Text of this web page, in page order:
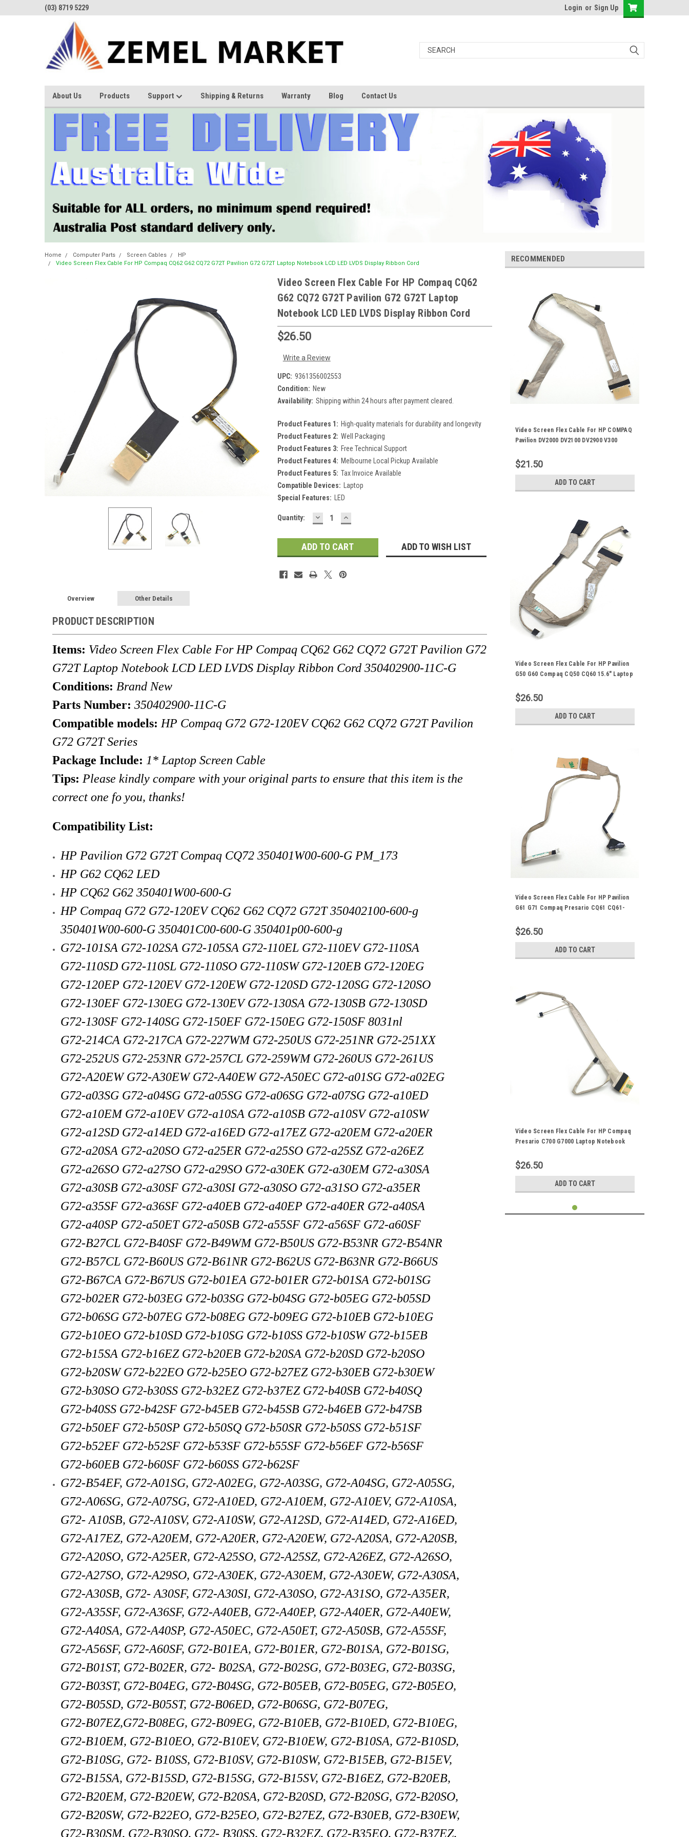
(03) 8719 5229 Login or Sign Up
About Us Products Support Shipping & Returns Warranty Blog Contact Us
Home Computer Parts Screen Cables
HP
Video Screen Flex Cable For HP Compaq CQ62 G62 CQ72 G72T Pavilion G72 G72T Laptop Notebook LCD LED LVDS Display Ribbon Cord
Video Screen Flex Cable For HP Compaq CQ62
G62 CQ72 G72T Pavilion G72 G72T Laptop
Notebook LCD LED LVDS Display Ribbon Cord
$26.50
Write a Review
UPC: 9361356002553
Condition: New
Availability: Shipping within 24 hours after payment cleared.
Product Features 1: High-quality materials for durability and longevity
Product Features 2: Well Packaging
Product Features 3: Free Technical Support
Product Features 4: Melbourne Local Pickup Available
Product Features 5: Tax Invoice Available
Compatible Devices:
Laptop
Special Features:
LED
Current
Quantity: DECREASE
QUANTITY:
INCREASE
QUANTITY:
ADD TO WISH LIST
Overview Other Details
PRODUCT DESCRIPTION
Items: Video Screen Flex Cable For HP Compaq CQ62 G62 CQ72 G72T Pavilion G72
G72T Laptop Notebook LCD LED LVDS Display Ribbon Cord 350402900-11C-G
Conditions: Brand New
Parts Number: 350402900-11C-G
Compatible models: HP Compaq G72 G72-120EV CQ62 G62 CQ72 G72T Pavilion
G72 G72T Series
Package Include: 1* Laptop Screen Cable
Tips: Please kindly compare with your original parts to ensure that this item is the
correct one fo you, thanks!
Compatibility List:
HP Pavilion G72 G72T Compaq CQ72 350401W00-600-G PM_173
HP G62 CQ62 LED
HP CQ62 G62 350401W00-600-G
HP Compaq G72 G72-120EV CQ62 G62 CQ72 G72T 350402100-600-g
350401W00-600-G 350401C00-600-G 350401p00-600-g
G72-101SA G72-102SA G72-105SA G72-110EL G72-110EV G72-110SA
G72-110SD G72-110SL G72-110SO G72-110SW G72-120EB G72-120EG
G72-120EP G72-120EV G72-120EW G72-120SD G72-120SG G72-120SO
G72-130EF G72-130EG G72-130EV G72-130SA G72-130SB G72-130SD
G72-130SF G72-140SG G72-150EF G72-150EG G72-150SF 8031nl
G72-214CA G72-217CA G72-227WM G72-250US G72-251NR G72-251XX
G72-252US G72-253NR G72-257CL G72-259WM G72-260US G72-261US
G72-A20EW G72-A30EW G72-A40EW G72-A50EC G72-a01SG G72-a02EG
G72-a03SG G72-a04SG G72-a05SG G72-a06SG G72-a07SG G72-a10ED
G72-a10EM G72-a10EV G72-a10SA G72-a10SB G72-a10SV G72-a10SW
G72-a12SD G72-a14ED G72-a16ED G72-a17EZ G72-a20EM G72-a20ER
G72-a20SA G72-a20SO G72-a25ER G72-a25SO G72-a25SZ G72-a26EZ
G72-a26SO G72-a27SO G72-a29SO G72-a30EK G72-a30EM G72-a30SA
G72-a30SB G72-a30SF G72-a30SI G72-a30SO G72-a31SO G72-a35ER
G72-a35SF G72-a36SF G72-a40EB G72-a40EP G72-a40ER G72-a40SA
G72-a40SP G72-a50ET G72-a50SB G72-a55SF G72-a56SF G72-a60SF
G72-B27CL G72-B40SF G72-B49WM G72-B50US G72-B53NR G72-B54NR
G72-B57CL G72-B60US G72-B61NR G72-B62US G72-B63NR G72-B66US
G72-B67CA G72-B67US G72-b01EA G72-b01ER G72-b01SA G72-b01SG
G72-b02ER G72-b03EG G72-b03SG G72-b04SG G72-b05EG G72-b05SD
G72-b06SG G72-b07EG G72-b08EG G72-b09EG G72-b10EB G72-b10EG
G72-b10EO G72-b10SD G72-b10SG G72-b10SS G72-b10SW G72-b15EB
G72-b15SA G72-b16EZ G72-b20EB G72-b20SA G72-b20SD G72-b20SO
G72-b20SW G72-b22EO G72-b25EO G72-b27EZ G72-b30EB G72-b30EW
G72-b30SO G72-b30SS G72-b32EZ G72-b37EZ G72-b40SB G72-b40SQ
G72-b40SS G72-b42SF G72-b45EB G72-b45SB G72-b46EB G72-b47SB
G72-b50EF G72-b50SP G72-b50SQ G72-b50SR G72-b50SS G72-b51SF
G72-b52EF G72-b52SF G72-b53SF G72-b55SF G72-b56EF G72-b56SF
G72-b60EB G72-b60SF G72-b60SS G72-b62SF
G72-B54EF, G72-A01SG, G72-A02EG, G72-A03SG, G72-A04SG, G72-A05SG,
G72-A06SG, G72-A07SG, G72-A10ED, G72-A10EM, G72-A10EV, G72-A10SA,
G72- A10SB, G72-A10SV, G72-A10SW, G72-A12SD, G72-A14ED, G72-A16ED,
G72-A17EZ, G72-A20EM, G72-A20ER, G72-A20EW, G72-A20SA, G72-A20SB,
G72-A20SO, G72-A25ER, G72-A25SO, G72-A25SZ, G72-A26EZ, G72-A26SO,
G72-A27SO, G72-A29SO, G72-A30EK, G72-A30EM, G72-A30EW, G72-A30SA,
G72-A30SB, G72- A30SF, G72-A30SI, G72-A30SO, G72-A31SO, G72-A35ER,
G72-A35SF, G72-A36SF, G72-A40EB, G72-A40EP, G72-A40ER, G72-A40EW,
G72-A40SA, G72-A40SP, G72-A50EC, G72-A50ET, G72-A50SB, G72-A55SF,
G72-A56SF, G72-A60SF, G72-B01EA, G72-B01ER, G72-B01SA, G72-B01SG,
G72-B01ST, G72-B02ER, G72- B02SA, G72-B02SG, G72-B03EG, G72-B03SG,
G72-B03ST, G72-B04EG, G72-B04SG, G72-B05EB, G72-B05EG, G72-B05EO,
G72-B05SD, G72-B05ST, G72-B06ED, G72-B06SG, G72-B07EG,
G72-B07EZ,G72-B08EG, G72-B09EG, G72-B10EB, G72-B10ED, G72-B10EG,
G72-B10EM, G72-B10EO, G72-B10EV, G72-B10EW, G72-B10SA, G72-B10SD,
G72-B10SG, G72- B10SS, G72-B10SV, G72-B10SW, G72-B15EB, G72-B15EV,
G72-B15SA, G72-B15SD, G72-B15SG, G72-B15SV, G72-B16EZ, G72-B20EB,
G72-B20EM, G72-B20EW, G72-B20SA, G72-B20SD, G72-B20SG, G72-B20SO,
G72-B20SW, G72-B22EO, G72-B25EO, G72-B27EZ, G72-B30EB, G72-B30EW,
G72-B30SM, G72-B30SO, G72- B30SS, G72-B32EZ, G72-B35EO, G72-B37EZ,
RECOMMENDED
Video Screen Flex Cable For HP COMPAQ
Pavilion DV2000 DV2100 DV2900 V300
Ribbon Cord
$21.50
ADD TO CART
Video Screen Flex Cable For HP Pavilion
G50 G60 Compaq CQ50 CQ60 15.6" Laptop
Cord 50.4AH18.002
$26.50
ADD TO CART
Video Screen Flex Cable For HP Pavilion
G61 G71 Compaq Presario CQ61 CQ61-
LVDS Display Ribbon Cord DD00P6LC000
$26.50
ADD TO CART
Video Screen Flex Cable For HP Compaq
Presario C700 G7000 Laptop Notebook
DC02000GY00
$26.50
ADD TO CART